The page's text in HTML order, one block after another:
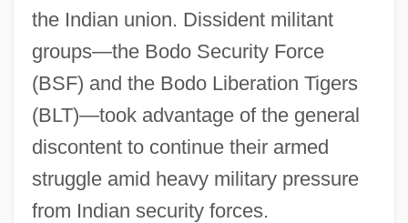
the Indian union. Dissident militant
groups—the Bodo Security Force
(BSF) and the Bodo Liberation Tigers
(BLT)—took advantage of the general
discontent to continue their armed
struggle amid heavy military pressure
from Indian security forces.